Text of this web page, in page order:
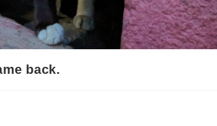
back.